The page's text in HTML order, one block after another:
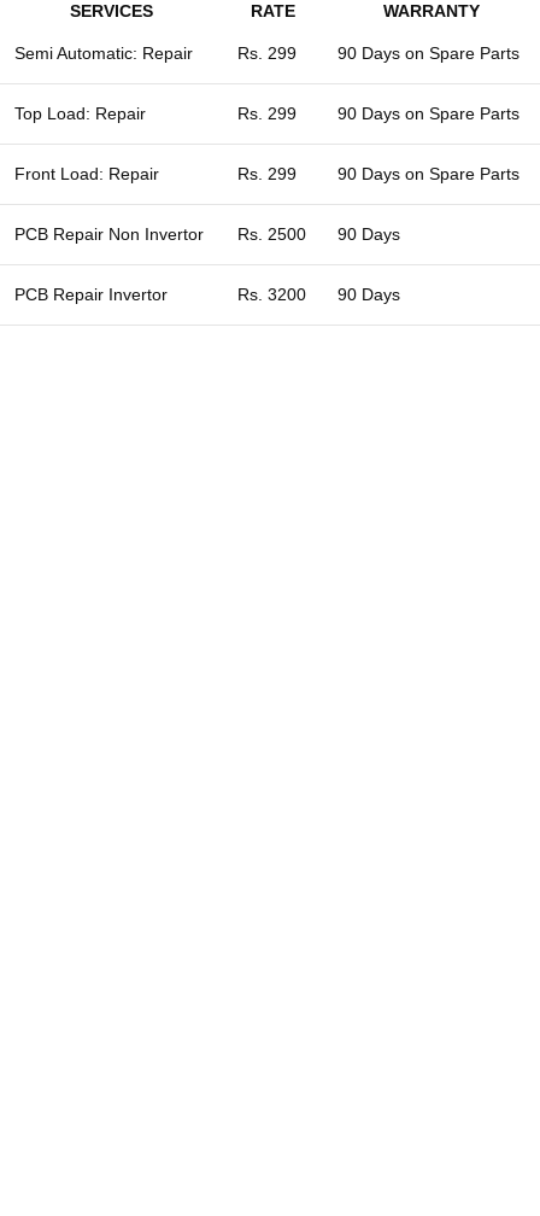
SERVICES RATE WARRANTY
Semi Automatic: Repair Rs. 299 90 Days on Spare Parts
Top Load: Repair Rs. 299 90 Days on Spare Parts
Front Load: Repair Rs. 299 90 Days on Spare Parts
PCB Repair Non Invertor Rs. 2500 90 Days
PCB Repair Invertor Rs. 3200 90 Days